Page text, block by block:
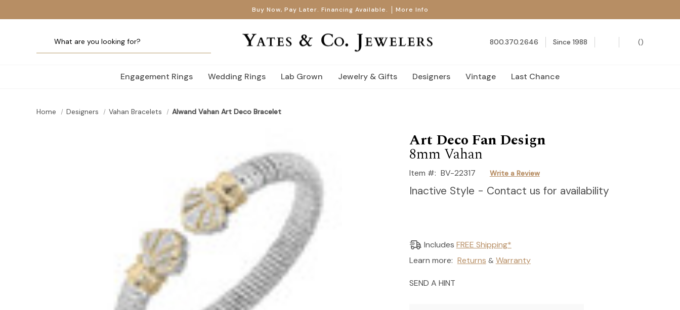
Buy Now, Pay Later. Financing Available. More Info
800.370.2646 Since 1988 ()
Engagement Rings Wedding Rings Lab Grown Jewelry & Gifts Designers Vintage Last Chance
Home Designers Vahan Bracelets Alwand Vahan Art Deco Bracelet
Art Deco Fan Design
8mm Vahan
Item #: BV-22317 Write a Review
Inactive Style - Contact us for availability
Current
Stock:
Includes FREE Shipping*
Learn more: Returns & Warranty
SEND A HINT